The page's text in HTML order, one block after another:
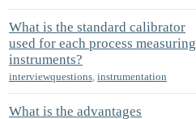
What is the standard calibrator
used for each process measuring
instruments?
interviewquestions, instrumentation
What is the advantages